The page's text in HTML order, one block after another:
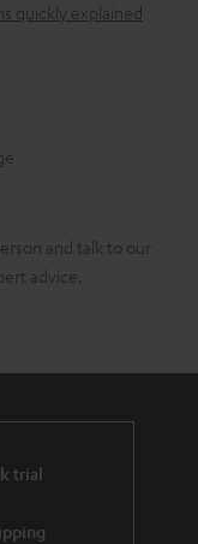
quickly explained
and talk to our
advice.
trial